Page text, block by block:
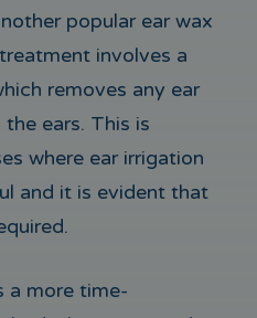
popular ear wax
involves a
removes any ear
ears. This is
where ear irrigation
and it is evident that
a more time-